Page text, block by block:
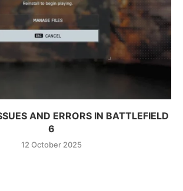
AND ERRORS IN BATTLEFIELD
6
12 October 2025